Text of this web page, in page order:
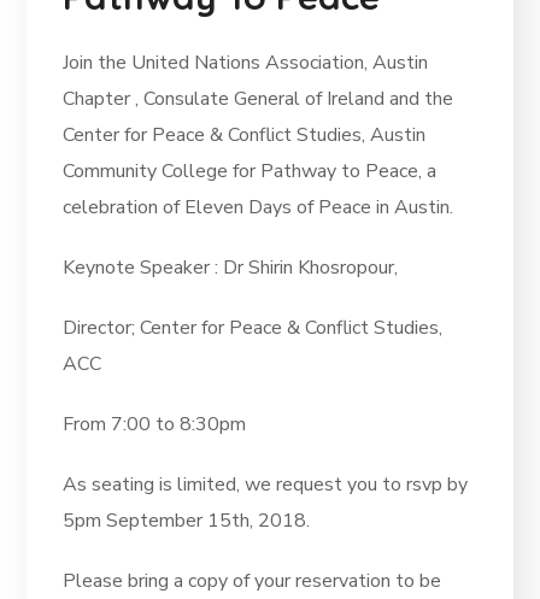
Join the United Nations Association, Austin
Chapter , Consulate General of Ireland and the
Center for Peace & Conflict Studies, Austin
Community College for Pathway to Peace, a
celebration of Eleven Days of Peace in Austin.
Keynote Speaker : Dr Shirin Khosropour,
Director; Center for Peace & Conflict Studies,
ACC
From 7:00 to 8:30pm
As seating is limited, we request you to rsvp by
5pm September 15th, 2018.
Please bring a copy of your reservation to be